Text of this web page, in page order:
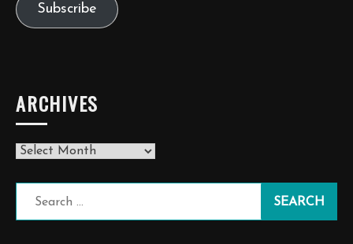
Subscribe
ARCHIVES
Archives
Search
for: